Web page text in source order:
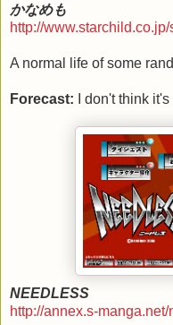
かなめも
http://
A normal life of some
Forecast: I don't think
NEEDLESS
http://annex.s-